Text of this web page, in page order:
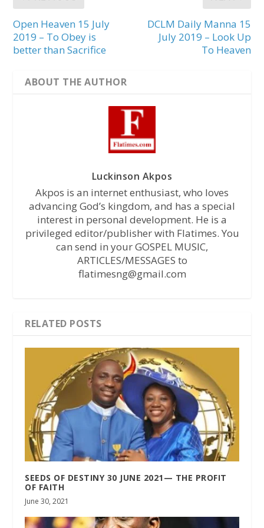
Open Heaven 15 July
2019 – To Obey is
better than Sacrifice
DCLM Daily Manna 15
July 2019 – Look Up
To Heaven
ABOUT THE AUTHOR
Luckinson Akpos
Akpos is an internet enthusiast, who loves
advancing God’s kingdom, and has a special
interest in personal development. He is a
privileged editor/publisher with Flatimes. You
can send in your GOSPEL MUSIC,
ARTICLES/MESSAGES to
flatimesng@gmail.com
RELATED POSTS
SEEDS OF DESTINY 30 JUNE 2021— THE PROFIT
OF FAITH
June 30, 2021